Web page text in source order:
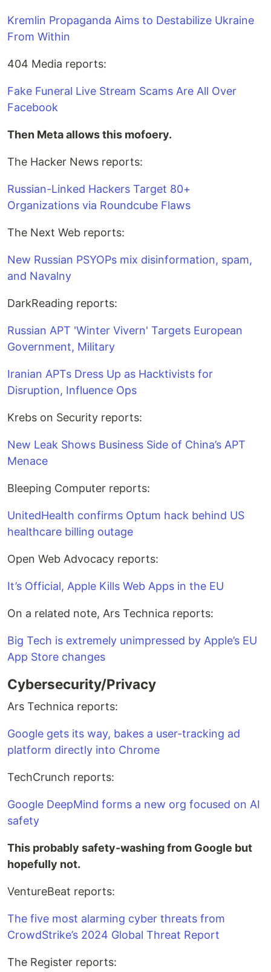
Kremlin Propaganda Aims to Destabilize Ukraine
From Within
404 Media reports:
Fake Funeral Live Stream Scams Are All Over
Facebook
Then Meta allows this mofoery.
The Hacker News reports:
Russian-Linked Hackers Target 80+
Organizations via Roundcube Flaws
The Next Web reports:
New Russian PSYOPs mix disinformation, spam,
and Navalny
DarkReading reports:
Russian APT 'Winter Vivern' Targets European
Government, Military
Iranian APTs Dress Up as Hacktivists for
Disruption, Influence Ops
Krebs on Security reports:
New Leak Shows Business Side of China’s APT
Menace
Bleeping Computer reports:
UnitedHealth confirms Optum hack behind US
healthcare billing outage
Open Web Advocacy reports:
It’s Official, Apple Kills Web Apps in the EU
On a related note, Ars Technica reports:
Big Tech is extremely unimpressed by Apple’s EU
App Store changes
Cybersecurity/Privacy
Ars Technica reports:
Google gets its way, bakes a user-tracking ad
platform directly into Chrome
TechCrunch reports:
Google DeepMind forms a new org focused on AI
safety
This probably safety-washing from Google but
hopefully not.
VentureBeat reports:
The five most alarming cyber threats from
CrowdStrike’s 2024 Global Threat Report
The Register reports: